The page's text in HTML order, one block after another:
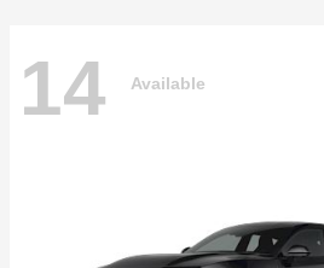
14 Available